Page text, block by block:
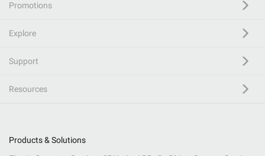
Promotions
Explore
Support
Resources
Products & Solutions